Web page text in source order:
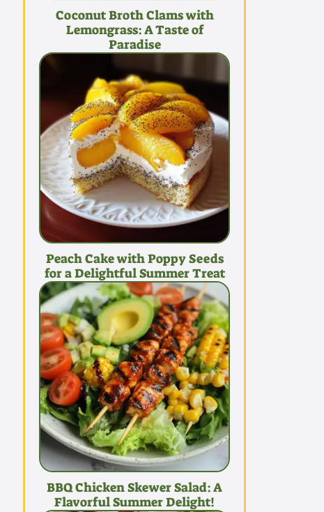
Coconut Broth Clams with
Lemongrass: A Taste of
Paradise
Peach Cake with Poppy Seeds
for a Delightful Summer Treat
BBQ Chicken Skewer Salad: A
Flavorful Summer Delight!